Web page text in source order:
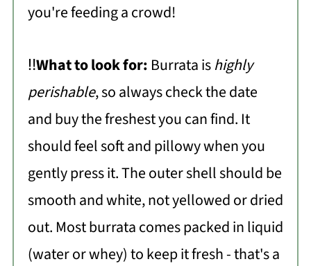
you're feeding a crowd!
‼️What to look for: Burrata ishighly
perishable, so always check the date
and buy the freshest you can find. It
should feel soft and pillowy when you
gently press it. The outer shell should be
smooth and white, not yellowed or dried
out. Most burrata comes packed in liquid
(water or whey) to keep it fresh - that's a